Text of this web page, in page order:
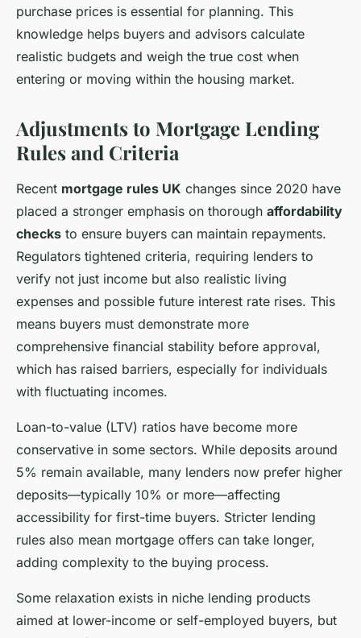
purchase prices is essential for planning. This
knowledge helps buyers and advisors calculate
realistic budgets and weigh the true cost when
entering or moving within the housing market.
Adjustments to Mortgage Lending
Rules and Criteria
Recent mortgage rules UK changes since 2020 have
placed a stronger emphasis on thorough affordability
checks to ensure buyers can maintain repayments.
Regulators tightened criteria, requiring lenders to
verify not just income but also realistic living
expenses and possible future interest rate rises. This
means buyers must demonstrate more
comprehensive financial stability before approval,
which has raised barriers, especially for individuals
with fluctuating incomes.
Loan-to-value (LTV) ratios have become more
conservative in some sectors. While deposits around
5% remain available, many lenders now prefer higher
deposits—typically 10% or more—affecting
accessibility for first-time buyers. Stricter lending
rules also mean mortgage offers can take longer,
adding complexity to the buying process.
Some relaxation exists in niche lending products
aimed at lower-income or self-employed buyers, but